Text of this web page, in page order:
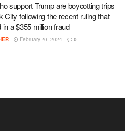
support Trump are boycotting trips
City following the recent ruling that
in a $355 million fraud
February 20, 2024 0